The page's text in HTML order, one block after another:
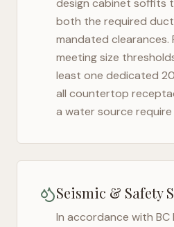
design cabinet soffits
both the required
mandated clearances.
meeting size
least one dedicated
all countertop
a water source
Seismic & Safety
In accordance with BC